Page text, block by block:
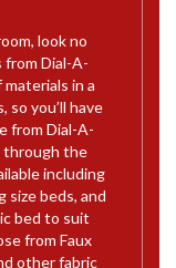
look no
Dial-A-
in a
so you’ll have
from Dial-A-
through the
including
size beds, and
bed to suit
from Faux
other fabric